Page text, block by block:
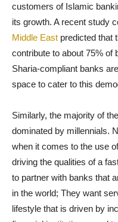
customers of Islamic
its growth. A recent study
Middle East predicted that
contribute to about 75% of
Sharia-compliant banks
space to cater to this
Similarly, the majority of
dominated by millennials.
when it comes to the use
driving the qualities of a
to partner with banks that
in the world; They want
lifestyle that is driven by